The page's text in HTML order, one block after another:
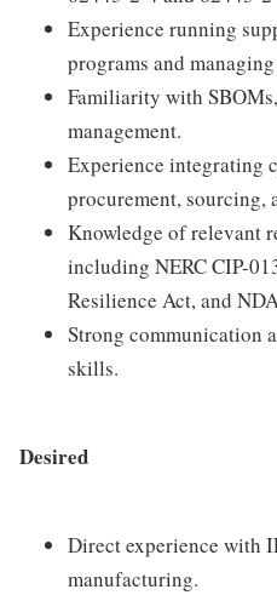
Experience running
programs and
Familiarity with
management.
Experience integrating
procurement, sourcing,
Knowledge of relevant
including NERC CIP-
Resilience Act, and
Strong communication
skills.
Desired
Direct experience with
manufacturing.